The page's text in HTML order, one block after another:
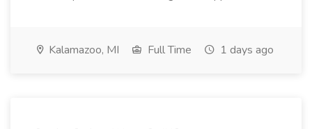
Kalamazoo, MI Full Time 1 days ago